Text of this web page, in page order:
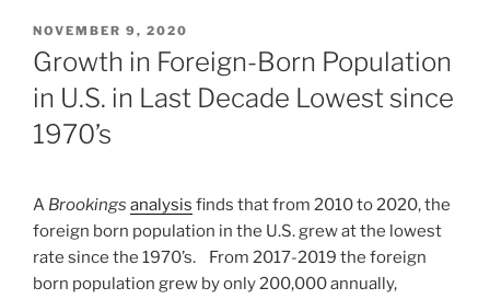
POSTED
ON
NOVEMBER 9, 2020
Growth in Foreign-Born Population
in U.S. in Last Decade Lowest since
1970’s
A Brookings analysis finds that from 2010 to 2020, the
foreign born population in the U.S. grew at the lowest
rate since the 1970’s. From 2017-2019 the foreign
born population grew by only 200,000 annually,